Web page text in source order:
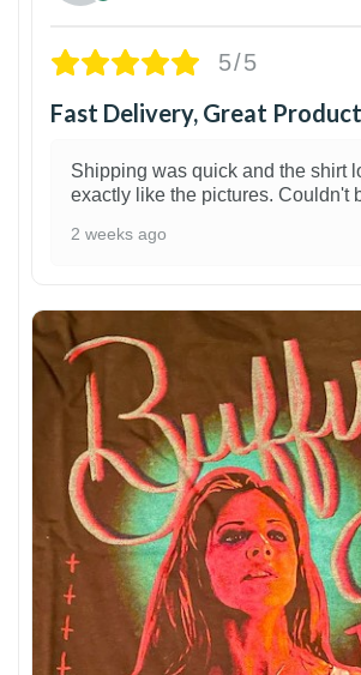
5/5
Fast Delivery, Great Product
Shipping was quick and the shirt
exactly like the pictures. Couldn't
2 weeks ago